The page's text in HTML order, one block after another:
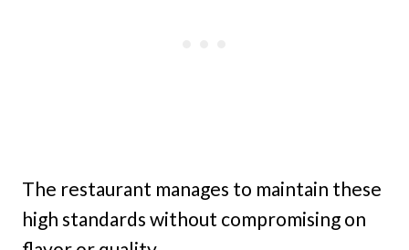
The restaurant manages to maintain these
high standards without compromising on